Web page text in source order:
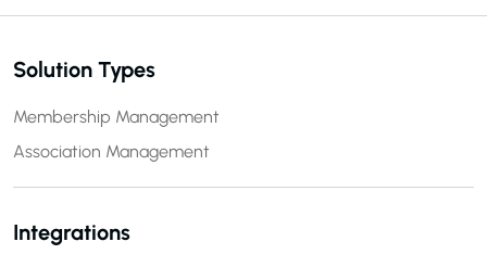
Solution Types
Membership Management
Association Management
Integrations